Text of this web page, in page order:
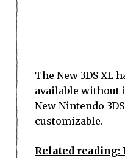
The New 3DS XL
available without
New Nintendo
customizable.
Related reading: